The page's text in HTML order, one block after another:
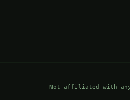
Not affiliated with any